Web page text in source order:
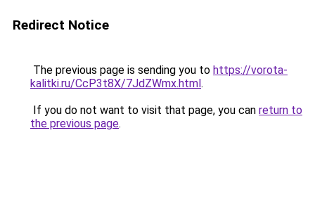
Redirect Notice
The previous page is sending you to https://vorota-
kalitki.ru/CcP3t8X/7JdZWmx.html.
If you do not want to visit that page, you can return to
the previous page.